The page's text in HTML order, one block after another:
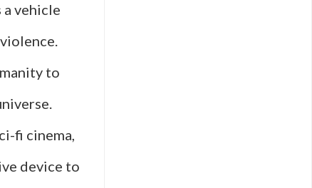
a vehicle
to
fi cinema,
device to